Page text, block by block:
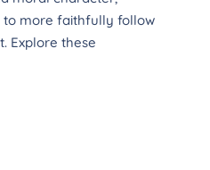
to more faithfully follow
Explore these